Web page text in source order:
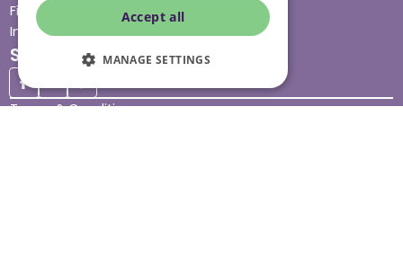
Find your local branch
Impact report
Stay connected
Terms & Conditions
Accept all
MANAGE SETTINGS